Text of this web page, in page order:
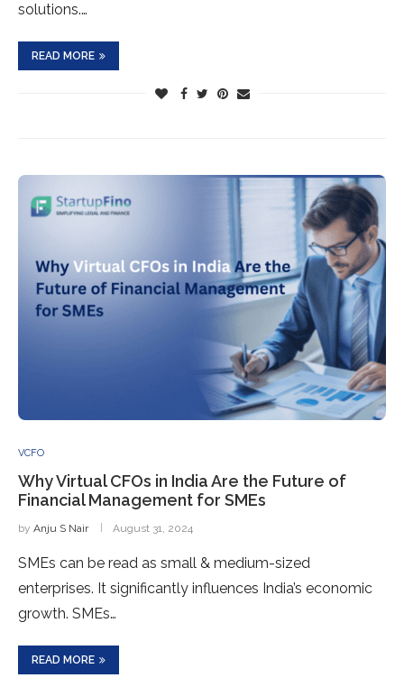
solutions.…
READ MORE
VCFO
Why Virtual CFOs in India Are the Future of
Financial Management for SMEs
by Anju S Nair August 31, 2024
SMEs can be read as small & medium-sized
enterprises. It significantly influences India’s economic
growth. SMEs…
READ MORE